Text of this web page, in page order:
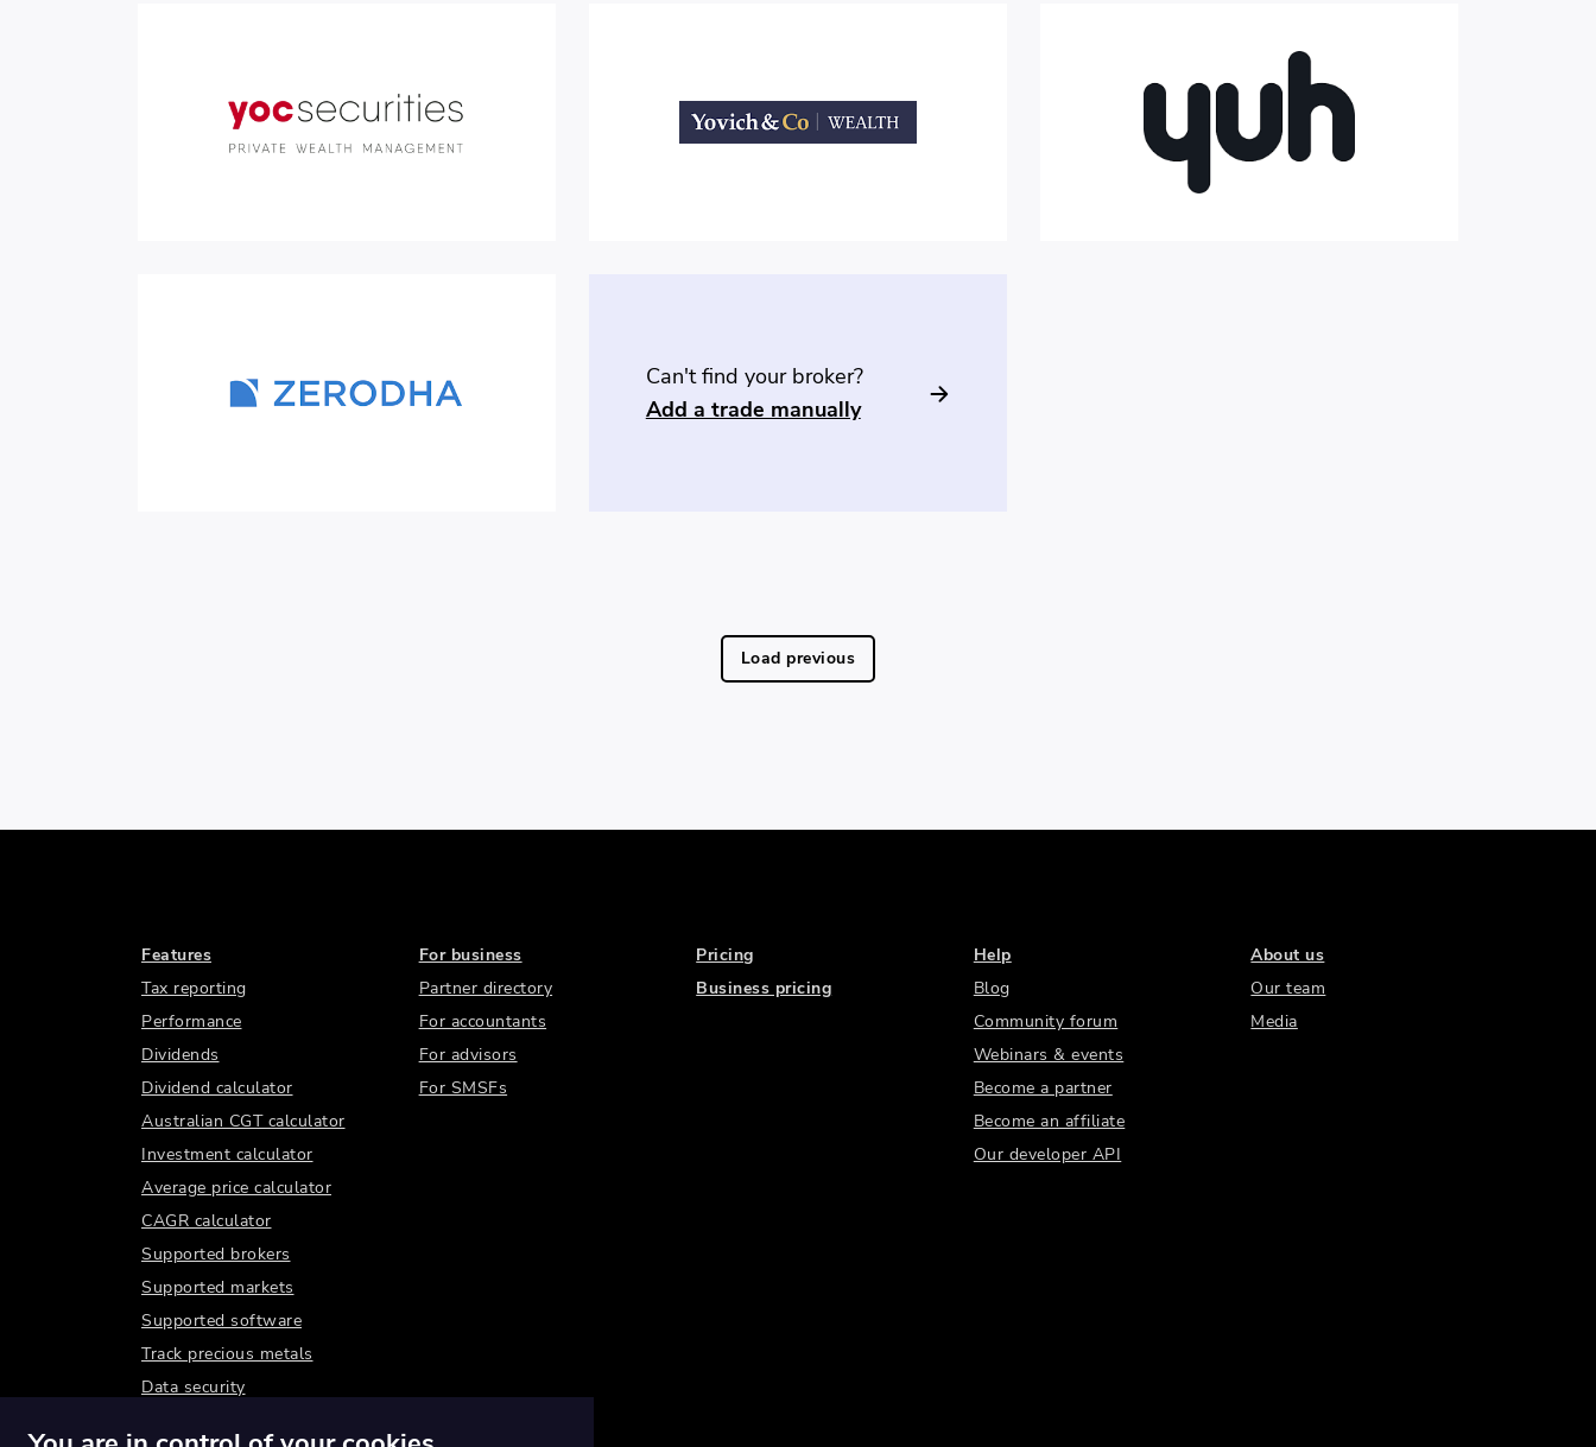
Can't find your broker?
Add a trade manually
Load previous
Features
Tax reporting
Performance
Dividends
Dividend calculator
Australian CGT calculator
Investment calculator
Average price calculator
CAGR calculator
Supported brokers
Supported markets
Supported software
Track precious metals
Data security
For business
Partner directory
For accountants
For advisors
For SMSFs
Pricing
Business pricing
Help
Blog
Community forum
Webinars & events
Become a partner
Become an affiliate
Our developer API
About us
Our team
Media